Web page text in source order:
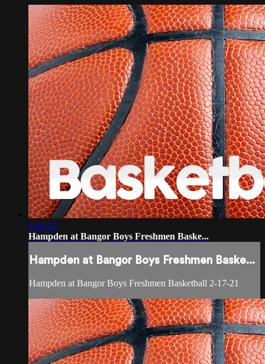
1:28:31
Hampden at Bangor Boys Freshmen Baske...
Hampden at Bangor Boys Freshmen Baske...
Hampden at Bangor Boys Freshmen Basketball 2-17-21